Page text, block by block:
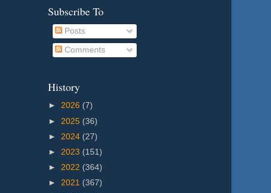
Subscribe To
Posts
Comments
History
► 2026 (7)
► 2025 (36)
► 2024 (27)
► 2023 (151)
► 2022 (364)
► 2021 (367)